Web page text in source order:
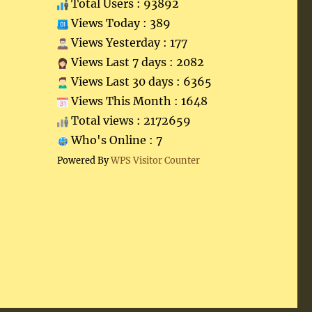
Total Users : 93892
Views Today : 389
Views Yesterday : 177
Views Last 7 days : 2082
Views Last 30 days : 6365
Views This Month : 1648
Total views : 2172659
Who's Online : 7
Powered ByWPS Visitor Counter